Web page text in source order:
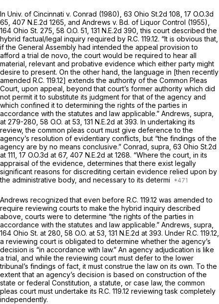
In Univ. of Cincinnati v. Conrad (1980), 63 Ohio St.2d 108 17 O.O.3d
65 407 N.E.2d 1265 , and Andrews v. Bd. of Liquor Control (1955),
164 Ohio St. 275 58 O.O. 51 131 N.E.2d 390 , this court described the
hybrid factual/legal inquiry required by R.C. 119.12. “It is obvious that,
if the General Assembly had intended the appeal provision to
afford a trial de novo,the court would be required to hear all
material, relevant and probative evidence which either party might
desire to present. On the other hand, the language in [then recently
amended R.C. 119.12] extends the authority of the Common Pleas
Court, upon appeal, beyond that court’s former authority which did
not permit it to substitute its judgment for that of the agency and
which confined it to determining the rights of the parties in
accordance with the statutes and law applicable.” Andrews, supra,
at 279-280, 58 O.O. at 53 131 N.E.2d at 393. In undertaking its
review, the common pleas court must give deference to the
agency’s resolution of evidentiary conflicts, but “the findings of the
agency are by no means conclusive.” Conrad, supra, 63 Ohio St.2d
at 111 17 O.O.3d at 67, 407 N.E.2d at 1268. “Where the court, in its
appraisal of the evidence, determines that there exist legally
significant reasons for discrediting certain evidence relied upon by
the administrative body, and necessary to its determi
Andrews recognized that even before R.C. 119.12 was amended to
require reviewing courts to make the hybrid inquiry described
above, courts were to determine “the rights of the parties in
accordance with the statutes and law applicable.” Andrews, supra,
164 Ohio St. at 280 58 O.O. at 53 131 N.E.2d at 393. Under R.C. 119.12,
a reviewing court is obligated to determine whether the agency’s
decision is “in accordance with law.” An agency adjudication is like
a trial, and while the reviewing court must defer to the lower
tribunal’s findings of fact, it must construe the law on its own. To the
extent that an agency’s decision is based on construction of the
state or federal Constitution, a statute, or case law, the common
pleas court must undertake its R.C. 119.12 reviewing task completely
independently.